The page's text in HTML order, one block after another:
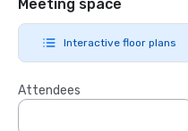
Meeting space
Interactive floor plans
Attendees